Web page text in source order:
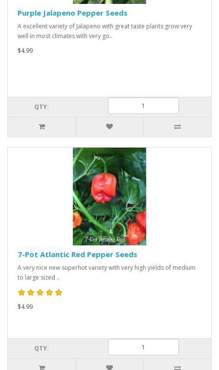
Purple Jalapeno Pepper Seeds
A excellent variety of Jalapeno with great taste plants grow very
well in most climates with very go..
$4.99
QTY:
7-Pot Atlantic Red Pepper Seeds
A very nice new superhot variety with very high yields of medium
to large sized ..
$4.99
QTY: